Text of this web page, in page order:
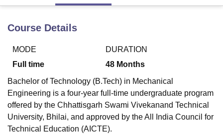
Bhopal
University Calcutta UniversityGuru Gobind Singh Indraprastha
UPES DehradunAmity University NoidaLovely Professional University
Agricultural University, Anand
of Fundamental Research, MumbaiIndian Agricultural Research
Vellore Institute of Technology, Vellore
Course Details
MODE
Full time
DURATION
48 Months
Bachelor of Technology (B.Tech) in Mechanical
Engineering is a four-year full-time undergraduate program
offered by the Chhattisgarh Swami Vivekanand Technical
University, Bhilai, and approved by the All India Council for
Technical Education (AICTE).